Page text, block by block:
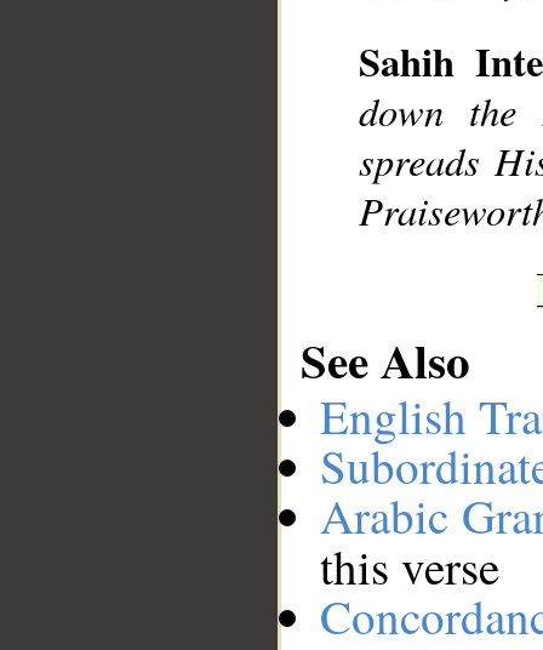
Sahih
down the
spreads
See Also
English
Arabic
this verse